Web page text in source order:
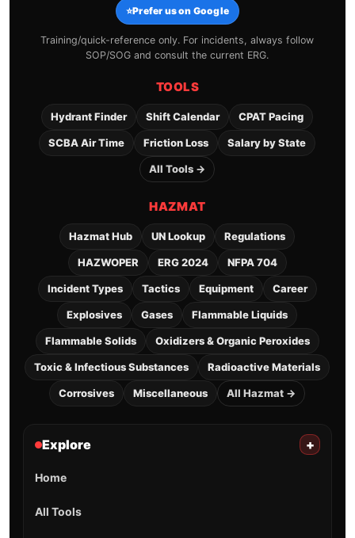
⭐Prefer us on Google
Training/quick-reference only. For incidents, always follow
SOP/SOG and consult the current ERG.
TOOLS
Hydrant Finder Shift Calendar CPAT Pacing
SCBA Air Time Friction Loss Salary by State
All Tools →
HAZMAT
Hazmat Hub UN Lookup Regulations
HAZWOPER ERG 2024 NFPA 704
Incident Types Tactics Equipment Career
Explosives Gases Flammable Liquids
Flammable Solids Oxidizers & Organic Peroxides
Toxic & Infectious Substances Radioactive Materials
Corrosives Miscellaneous All Hazmat →
Explore +
Home
All Tools